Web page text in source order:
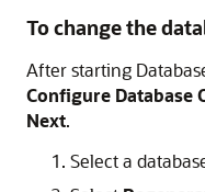
To change the
After starting
Configure Database
Next.
Select a